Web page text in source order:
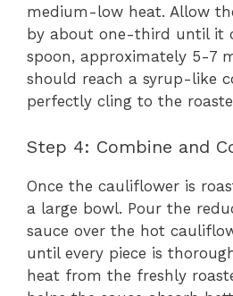
medium-low heat. Allow
by about one-third until it
spoon, approximately 5-7
should reach a syrup-like
perfectly cling to the
Step 4: Combine and
Once the cauliflower is
a large bowl. Pour the
sauce over the hot
until every piece is
heat from the freshly